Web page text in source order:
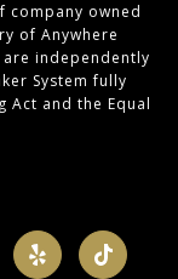
company owned
of Anywhere
independently
System fully
and the Equal